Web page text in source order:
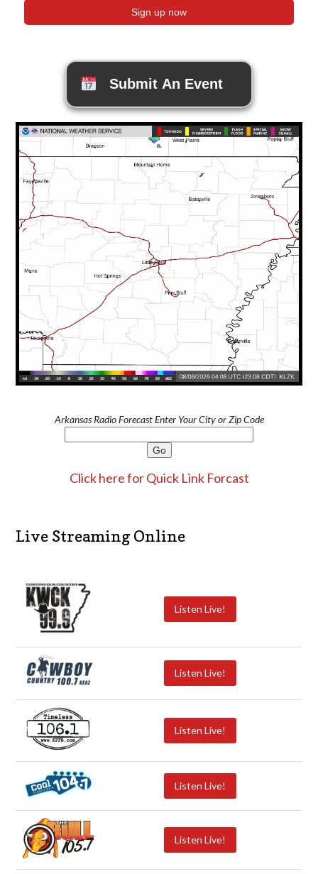
Submit An Event
Arkansas Radio Forecast Enter Your City or Zip Code
Click here for Quick Link Forcast
Live Streaming Online
Listen Live!
Listen Live!
Listen Live!
Listen Live!
Listen Live!